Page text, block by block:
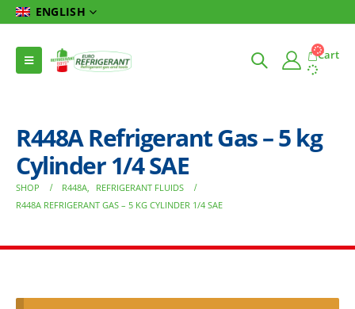
ENGLISH
Cart
R448A Refrigerant Gas – 5 kg
Cylinder 1/4 SAE
SHOP R448A,
REFRIGERANT FLUIDS
R448A REFRIGERANT GAS – 5 KG CYLINDER 1/4 SAE